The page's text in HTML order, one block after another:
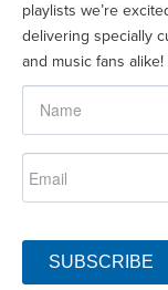
playlists we’re
delivering specially
and music fans alike!
SUBSCRIBE